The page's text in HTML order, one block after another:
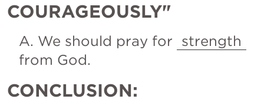
COURAGEOUSLY"
A. We should pray for strength
from God.
CONCLUSION: